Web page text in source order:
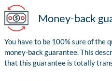
Money-back
You have to be 100% sure of the
money-back guarantee. This
that this guarantee is totally